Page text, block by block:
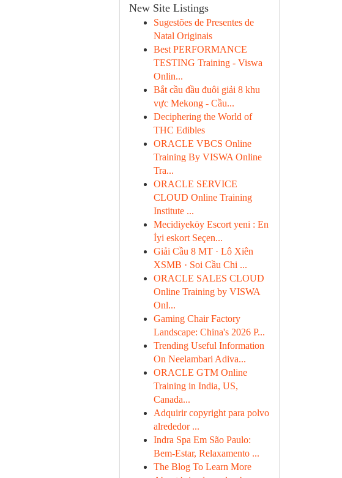
New Site Listings
Sugestões de Presentes de
Natal Originais
Best PERFORMANCE
TESTING Training - Viswa
Onlin...
Bắt cầu đầu đuôi giải 8 khu
vực Mekong - Cầu...
Deciphering the World of
THC Edibles
ORACLE VBCS Online
Training By VISWA Online
Tra...
ORACLE SERVICE
CLOUD Online Training
Institute ...
Mecidiyeköy Escort yeni : En
İyi eskort Seçen...
Giải Cầu 8 MT · Lô Xiên
XSMB · Soi Cầu Chi ...
ORACLE SALES CLOUD
Online Training by VISWA
Onl...
Gaming Chair Factory
Landscape: China's 2026 P...
Trending Useful Information
On Neelambari Adiva...
ORACLE GTM Online
Training in India, US,
Canada...
Adquirir copyright para polvo
alrededor ...
Indra Spa Em São Paulo:
Bem-Estar, Relaxamento ...
The Blog To Learn More